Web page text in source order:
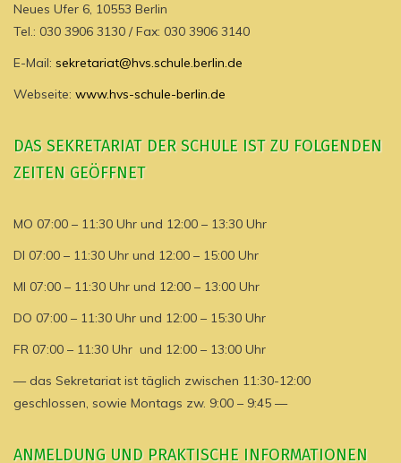
Neues Ufer 6, 10553 Berlin
Tel.: 030 3906 3130 / Fax: 030 3906 3140
E-Mail: sekretariat@hvs.schule.berlin.de
Webseite: www.hvs-schule-berlin.de
DAS SEKRETARIAT DER SCHULE IST ZU FOLGENDEN
ZEITEN GEÖFFNET
MO 07:00 – 11:30 Uhr und 12:00 – 13:30 Uhr
DI 07:00 – 11:30 Uhr und 12:00 – 15:00 Uhr
MI 07:00 – 11:30 Uhr und 12:00 – 13:00 Uhr
DO 07:00 – 11:30 Uhr und 12:00 – 15:30 Uhr
FR 07:00 – 11:30 Uhr und 12:00 – 13:00 Uhr
— das Sekretariat ist täglich zwischen 11:30-12:00
geschlossen, sowie Montags zw. 9:00 – 9:45 —
ANMELDUNG UND PRAKTISCHE INFORMATIONEN